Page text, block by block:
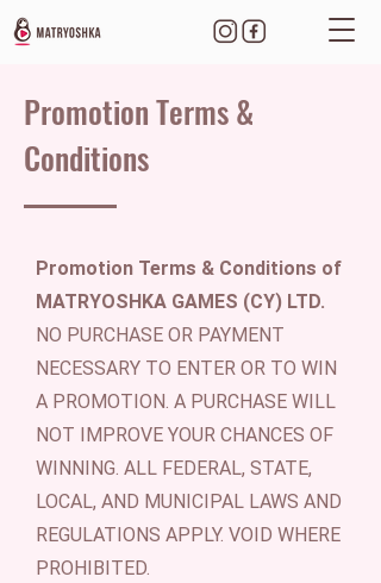
Promotion Terms &
Conditions
Promotion Terms & Conditions of
MATRYOSHKA GAMES (CY) LTD.
NO PURCHASE OR PAYMENT
NECESSARY TO ENTER OR TO WIN
A PROMOTION. A PURCHASE WILL
NOT IMPROVE YOUR CHANCES OF
WINNING. ALL FEDERAL, STATE,
LOCAL, AND MUNICIPAL LAWS AND
REGULATIONS APPLY. VOID WHERE
PROHIBITED.